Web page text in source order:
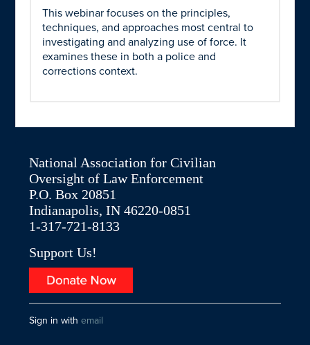
This webinar focuses on the principles,
techniques, and approaches most central to
investigating and analyzing use of force. It
examines these in both a police and
corrections context.
National Association for Civilian
Oversight of Law Enforcement
P.O. Box 20851
Indianapolis, IN 46220-0851
1-317-721-8133
Support Us!
Sign in withemail